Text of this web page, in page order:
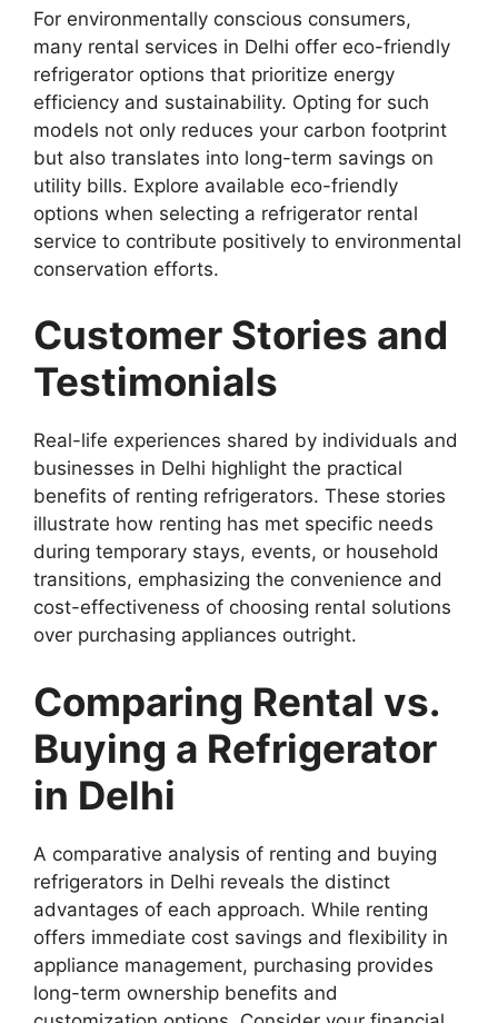
For environmentally conscious consumers,
many rental services in Delhi offer eco-friendly
refrigerator options that prioritize energy
efficiency and sustainability. Opting for such
models not only reduces your carbon footprint
but also translates into long-term savings on
utility bills. Explore available eco-friendly
options when selecting a refrigerator rental
service to contribute positively to environmental
conservation efforts.
Customer Stories and
Testimonials
Real-life experiences shared by individuals and
businesses in Delhi highlight the practical
benefits of renting refrigerators. These stories
illustrate how renting has met specific needs
during temporary stays, events, or household
transitions, emphasizing the convenience and
cost-effectiveness of choosing rental solutions
over purchasing appliances outright.
Comparing Rental vs.
Buying a Refrigerator
in Delhi
A comparative analysis of renting and buying
refrigerators in Delhi reveals the distinct
advantages of each approach. While renting
offers immediate cost savings and flexibility in
appliance management, purchasing provides
long-term ownership benefits and